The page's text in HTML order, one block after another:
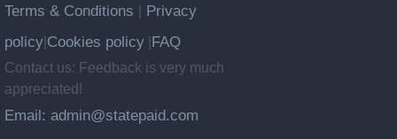
Terms & Conditions
Privacy
policy Cookies policy FAQ
Contact us: Feedback is very much
appreciated!
Email: admin@statepaid.com